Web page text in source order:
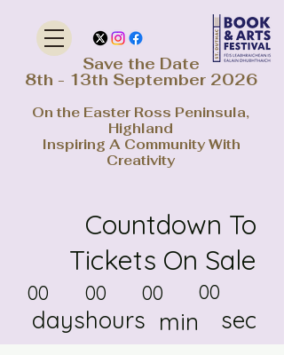
Save the Date
8th - 13th September 2026
On the Easter Ross Peninsula,
Highland
Inspiring A Community With
Creativity
Countdown To
Tickets On Sale
00
days
00
hours
00
min
00
sec